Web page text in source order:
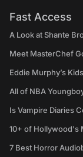
Fast Access
A Look at Shante
Meet MasterChef
Eddie Murphy’s
All of NBA
Is Vampire Diaries
10+ of Hollywood's
7 Best Horror